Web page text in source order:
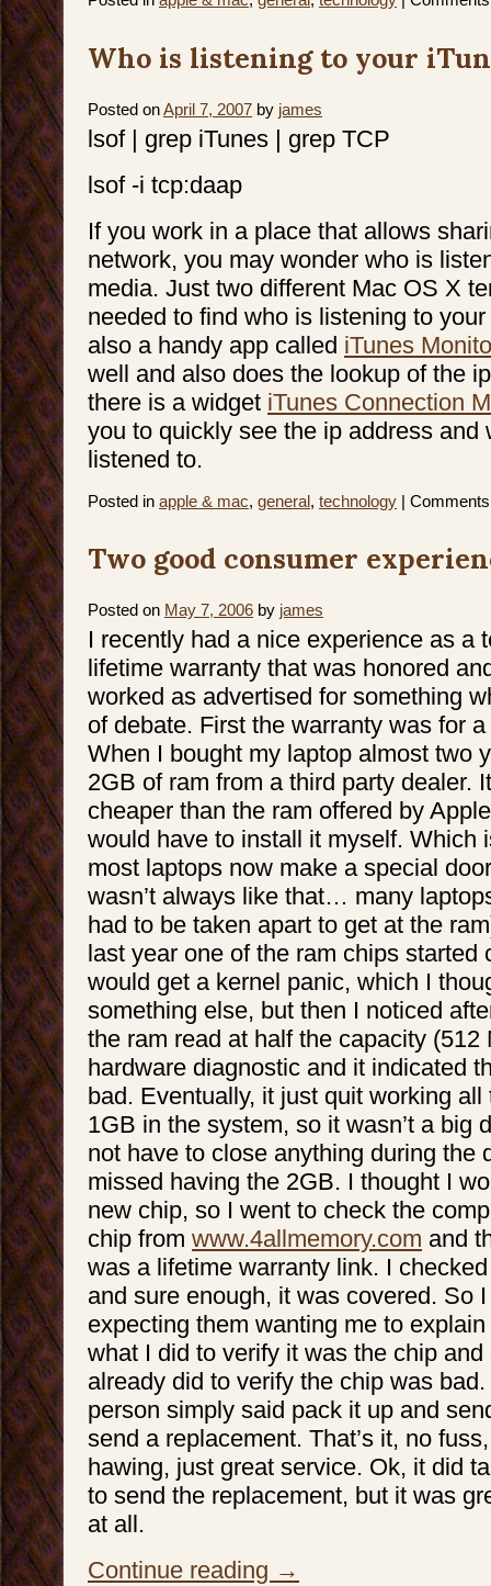
Who is listening to your
Posted onApril 7, 2007 by james
lsof | grep iTunes | grep TCP
lsof -i tcp:daap
If you work in a place that allows
network, you may wonder who is
media. Just two different Mac OS X
needed to find who is listening to
also a handy app called iTunes
well and also does the lookup of the
there is a widget iTunes Connection
you to quickly see the ip address and
listened to.
Posted in apple & mac, general, technology |
Two good consumer
Posted on May 7, 2006 by james
I recently had a nice experience as a
lifetime warranty that was honored
worked as advertised for something
of debate. First the warranty was for
When I bought my laptop almost two
2GB of ram from a third party dealer.
cheaper than the ram offered by
would have to install it myself. Which
most laptops now make a special
wasn’t always like that… many
had to be taken apart to get at the
last year one of the ram chips started
would get a kernel panic, which I
something else, but then I noticed
the ram read at half the capacity (512
hardware diagnostic and it indicated
bad. Eventually, it just quit working
1GB in the system, so it wasn’t a big
not have to close anything during the
missed having the 2GB. I thought I
new chip, so I went to check the
chip from www.4allmemory.com and
was a lifetime warranty link. I
and sure enough, it was covered. So
expecting them wanting me to
what I did to verify it was the chip
already did to verify the chip was
person simply said pack it up and
send a replacement. That’s it, no
hawing, just great service. Ok, it did
to send the replacement, but it was
at all.
Continue reading →